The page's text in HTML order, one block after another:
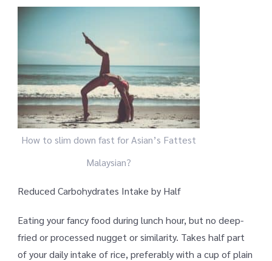
How to slim down fast for Asian’s Fattest
Malaysian?
Reduced Carbohydrates Intake by Half
Eating your fancy food during lunch hour, but no deep-
fried or processed nugget or similarity. Takes half part
of your daily intake of rice, preferably with a cup of plain